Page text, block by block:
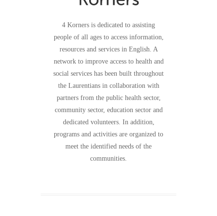
4 Korners is dedicated to assisting
people of all ages to access information,
resources and services in English. A
network to improve access to health and
social services has been built throughout
the Laurentians in collaboration with
partners from the public health sector,
community sector, education sector and
dedicated volunteers. In addition,
programs and activities are organized to
meet the identified needs of the
communities.